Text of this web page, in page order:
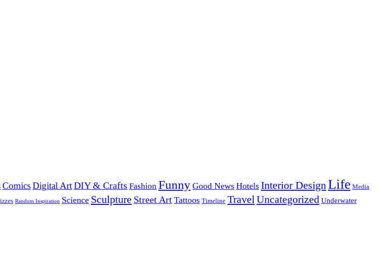
ComicsDigital ArtDIY & Crafts Fashion Funny Good News Hotels Interior DesignLife Media
Random Inspiration Science Sculpture Street Art Tattoos Timeline TravelUncategorized Underwater